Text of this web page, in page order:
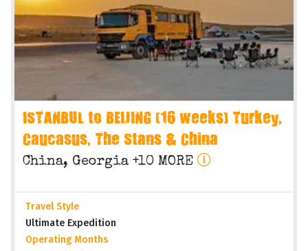
ISTANBUL to BEIJING (16 weeks) Turkey,
Caucasus, The Stans & China
China, Georgia +10 MORE
Travel Style
Ultimate Expedition
Operating Months